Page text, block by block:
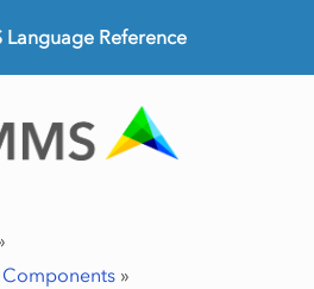
Language Reference
»